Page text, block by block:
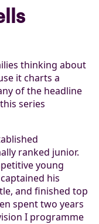
thinking about
it charts a
of the headline
series
ranked junior.
young
his
and finished top
spent two years
I programme